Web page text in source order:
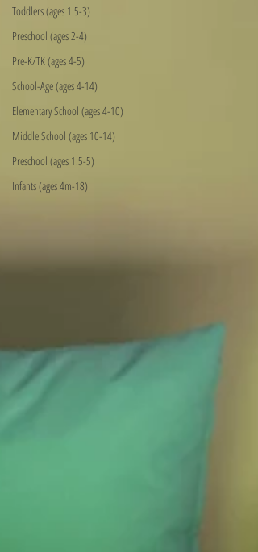
Toddlers (ages 1.5-3)
Preschool (ages 2-4)
Pre-K/TK (ages 4-5)
School-Age (ages 4-14)
Elementary School (ages 4-10)
Middle School (ages 10-14)
Preschool (ages 1.5-5)
Infants (ages 4m-18)